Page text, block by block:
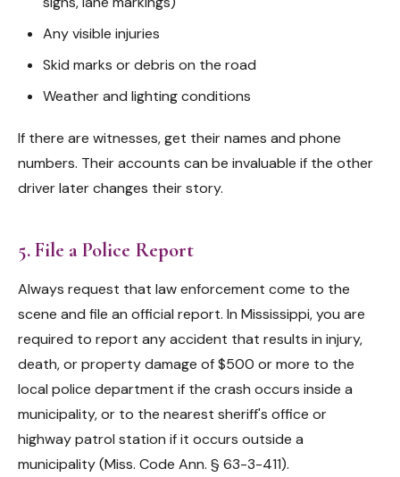
Any visible injuries
Skid marks or debris on the road
Weather and lighting conditions
If there are witnesses, get their names and phone
numbers. Their accounts can be invaluable if the other
driver later changes their story.
5. File a Police Report
Always request that law enforcement come to the
scene and file an official report. In Mississippi, you are
required to report any accident that results in injury,
death, or property damage of $500 or more to the
local police department if the crash occurs inside a
municipality, or to the nearest sheriff's office or
highway patrol station if it occurs outside a
municipality (Miss. Code Ann. § 63-3-411).